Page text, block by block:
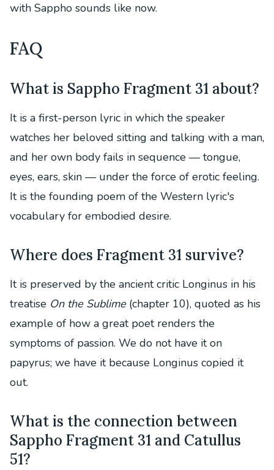
with Sappho sounds like now.
FAQ
What is Sappho Fragment 31 about?
It is a first-person lyric in which the speaker
watches her beloved sitting and talking with a man,
and her own body fails in sequence — tongue,
eyes, ears, skin — under the force of erotic feeling.
It is the founding poem of the Western lyric's
vocabulary for embodied desire.
Where does Fragment 31 survive?
It is preserved by the ancient critic Longinus in his
treatise On the Sublime(chapter 10), quoted as his
example of how a great poet renders the
symptoms of passion. We do not have it on
papyrus; we have it because Longinus copied it
out.
What is the connection between
Sappho Fragment 31 and Catullus
51?